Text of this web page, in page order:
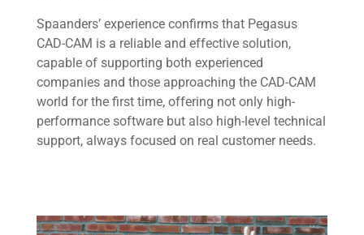
Spaanders’ experience confirms that Pegasus
CAD-CAM is a reliable and effective solution,
capable of supporting both experienced
companies and those approaching the CAD-CAM
world for the first time, offering not only high-
performance software but also high-level technical
support, always focused on real customer needs.